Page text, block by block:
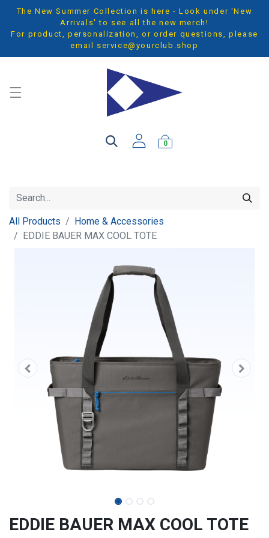
The New Summer Collection is here - Look under 'New
Arrivals' to see all the new merch!
For product, personalization, or order questions, please
email service@yourclub.shop
0
All Products
Home & Accessories
EDDIE BAUER MAX COOL TOTE
EDDIE BAUER MAX COOL TOTE